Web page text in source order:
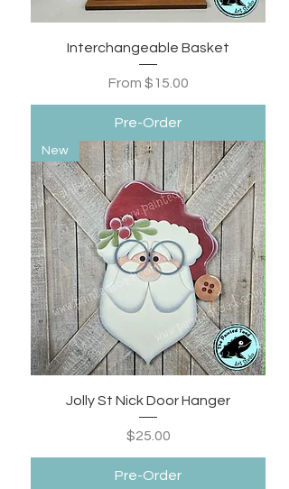
Interchangeable Basket
From $15.00
Sale Price
Pre-Order
New
Jolly St Nick Door Hanger
Price
$25.00
Pre-Order